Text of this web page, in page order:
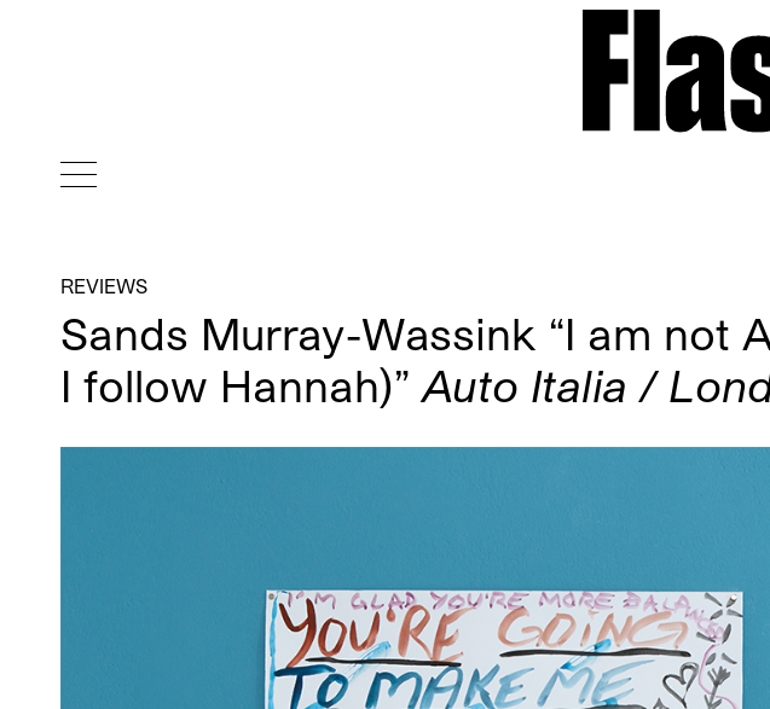
REVIEWS
Sands Murray-Wassink “I am not
I follow Hannah)” Auto Italia /